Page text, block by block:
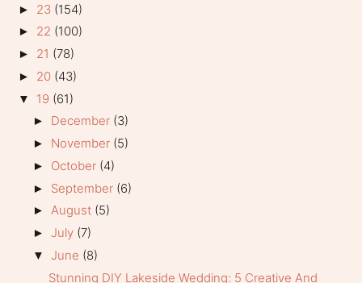
► 23 (154)
► 22 (100)
► 21 (78)
► 20 (43)
▼ 19 (61)
► December (3)
► November (5)
► October (4)
► September (6)
►August (5)
► July (7)
▼ June (8)
Stunning DIY Lakeside Wedding: 5 Creative And